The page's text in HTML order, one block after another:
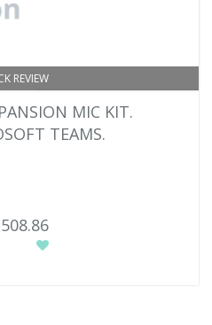
REVIEW
MIC KIT.
TEAMS.